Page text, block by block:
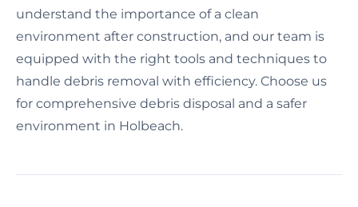
understand the importance of a clean
environment after construction, and our team is
equipped with the right tools and techniques to
handle debris removal with efficiency. Choose us
for comprehensive debris disposal and a safer
environment in Holbeach.